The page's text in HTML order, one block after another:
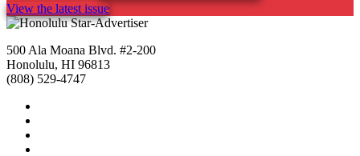
View the latest issue
500 Ala Moana Blvd. #2-200
Honolulu, HI 96813
(808) 529-4747